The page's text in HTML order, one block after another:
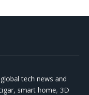
tech news and
smart home, 3D